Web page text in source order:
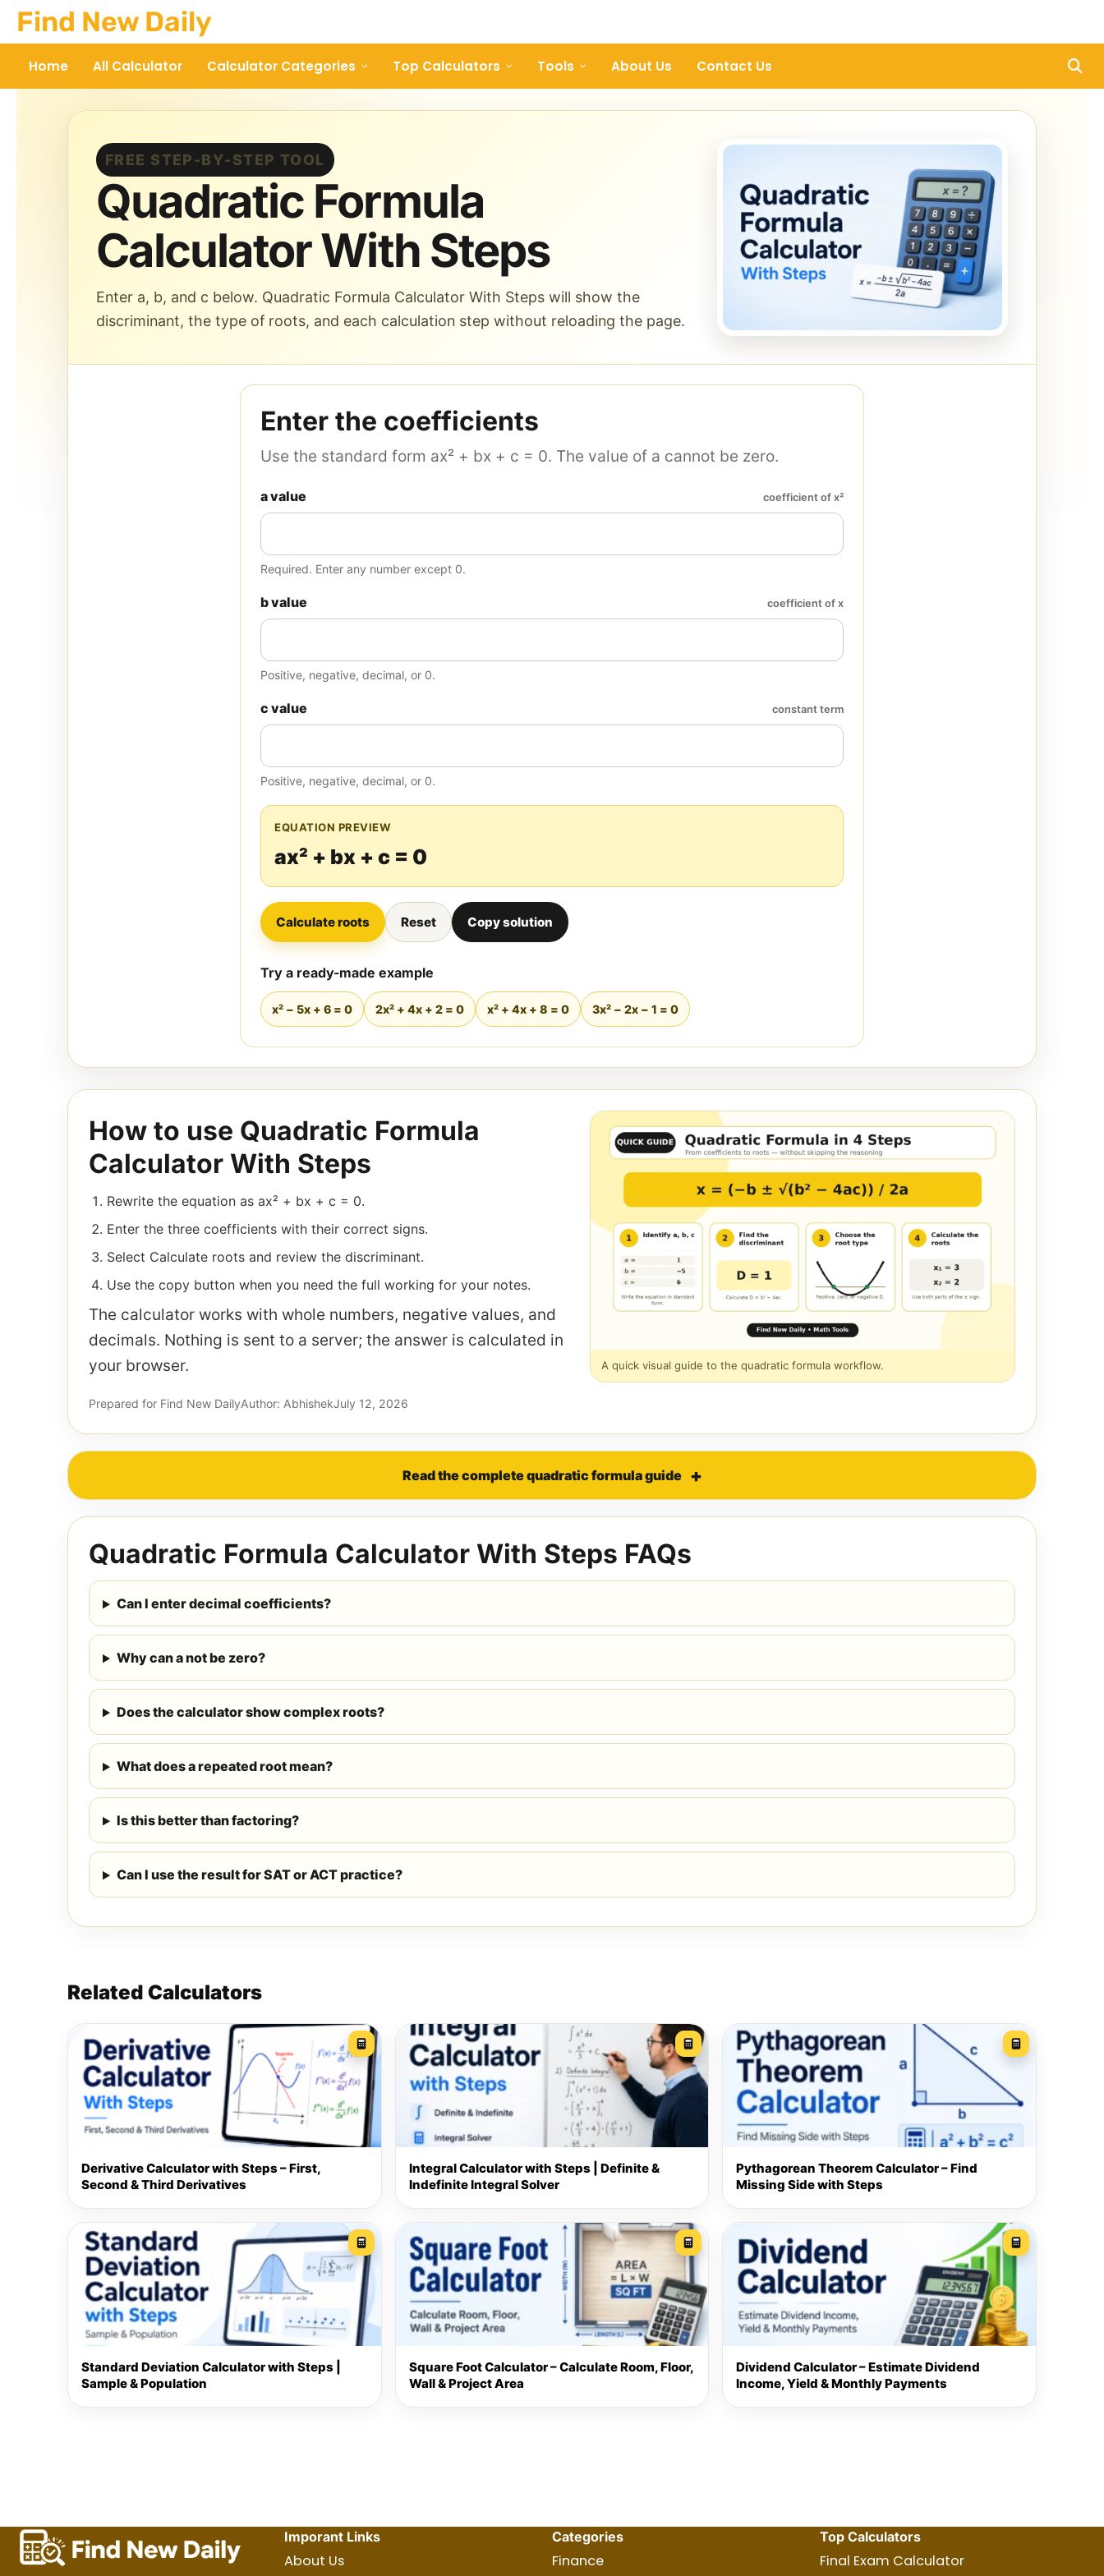
Skip
content
Find New Daily
Home All Calculator Calculator Categories Top Calculators Tools About Us Contact Us
FREE STEP-BY-STEP TOOL
Quadratic Formula
Calculator With Steps
Enter a, b, and c below. Quadratic Formula Calculator With Steps will show the
discriminant, the type of roots, and each calculation step without reloading the page.
Enter the coefficients
Use the standard form ax² + bx + c = 0. The value of a cannot be zero.
a value coefficient of x²
Required. Enter any number except 0.
b value coefficient of x
Positive, negative, decimal, or 0.
c value constant term
Positive, negative, decimal, or 0.
EQUATION PREVIEW
ax² + bx + c = 0
Calculate roots Reset Copy solution
Try a ready-made example
x² − 5x + 6 = 0 2x² + 4x + 2 = 0 x² + 4x + 8 = 0 3x² − 2x − 1 = 0
How to use Quadratic Formula
Calculator With Steps
Rewrite the equation as ax² + bx + c = 0.
Enter the three coefficients with their correct signs.
Select Calculate roots and review the discriminant.
Use the copy button when you need the full working for your notes.
The calculator works with whole numbers, negative values, and
decimals. Nothing is sent to a server; the answer is calculated in
your browser.
A quick visual guide to the quadratic formula workflow.
Prepared for Find New DailyAuthor: AbhishekJuly 12, 2026
Read the complete quadratic formula guide
Quadratic Formula Calculator With Steps FAQs
Can I enter decimal coefficients?
Why can a not be zero?
Does the calculator show complex roots?
What does a repeated root mean?
Is this better than factoring?
Can I use the result for SAT or ACT practice?
Related Calculators
Derivative Calculator with Steps – First,
Second & Third Derivatives
Integral Calculator with Steps | Definite &
Indefinite Integral Solver
Pythagorean Theorem Calculator – Find
Missing Side with Steps
Standard Deviation Calculator with Steps |
Sample & Population
Square Foot Calculator – Calculate Room, Floor,
Wall & Project Area
Dividend Calculator – Estimate Dividend
Income, Yield & Monthly Payments
Imporant Links
About Us
Categories
Finance
Top Calculators
Final Exam Calculator